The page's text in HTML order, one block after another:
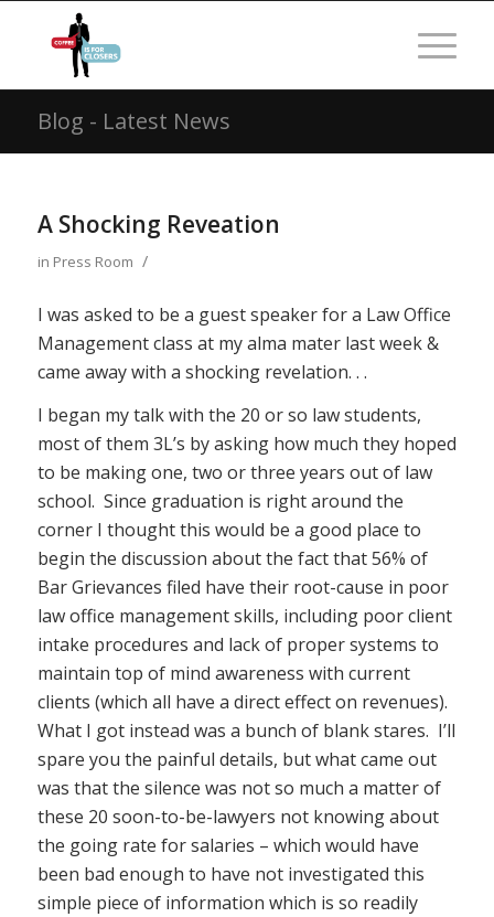
Blog - Latest News
A Shocking Reveation
in Press Room /
I was asked to be a guest speaker for a Law Office
Management class at my alma mater last week &
came away with a shocking revelation. . .
I began my talk with the 20 or so law students,
most of them 3L’s by asking how much they hoped
to be making one, two or three years out of law
school. Since graduation is right around the
corner I thought this would be a good place to
begin the discussion about the fact that 56% of
Bar Grievances filed have their root-cause in poor
law office management skills, including poor client
intake procedures and lack of proper systems to
maintain top of mind awareness with current
clients (which all have a direct effect on revenues).
What I got instead was a bunch of blank stares. I’ll
spare you the painful details, but what came out
was that the silence was not so much a matter of
these 20 soon-to-be-lawyers not knowing about
the going rate for salaries – which would have
been bad enough to have not investigated this
simple piece of information which is so readily